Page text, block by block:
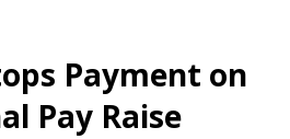
Payment on
Pay Raise